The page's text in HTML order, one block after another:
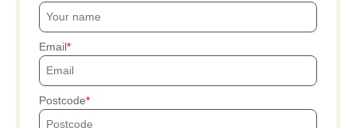
Email
Postcode